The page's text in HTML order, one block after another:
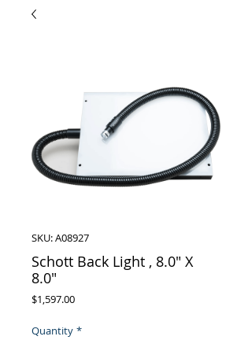
SKU: A08927
Schott Back Light , 8.0" X
8.0"
$1,597.00Price
Quantity *